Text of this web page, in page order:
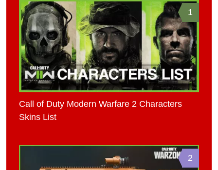
1
Call of Duty Modern Warfare 2 Characters
Skins List
2